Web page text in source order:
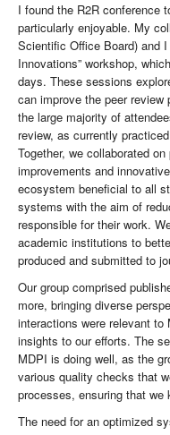
I found the R2R conference
particularly enjoyable. My
Scientific Office Board) and
Innovations” workshop,
days. These sessions
can improve the peer
the large majority of
review, as currently
Together, we collaborated
improvements and
ecosystem beneficial to all
systems with the aim of
responsible for their work.
academic institutions to
produced and submitted to
Our group comprised
more, bringing diverse
interactions were relevant to
insights to our efforts. The
MDPI is doing well, as the
various quality checks that
processes, ensuring that we
The need for an optimized